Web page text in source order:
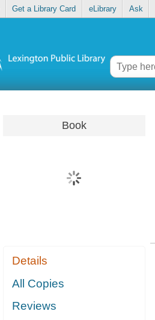
Get a Library Card eLibrary Ask
Book
Details
All Copies
Reviews